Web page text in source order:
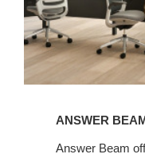
ANSWER
Answer Beam